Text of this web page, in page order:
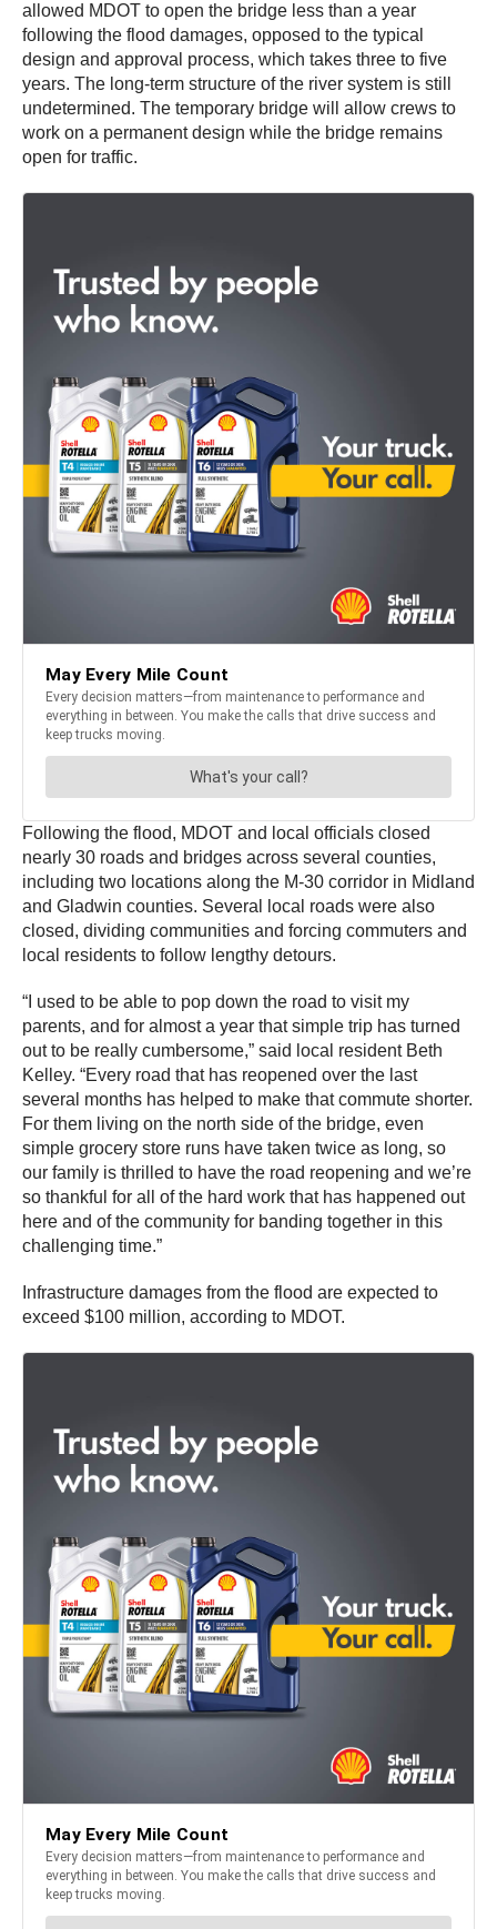
allowed MDOT to open the bridge less than a year
following the flood damages, opposed to the typical
design and approval process, which takes three to five
years. The long-term structure of the river system is still
undetermined. The temporary bridge will allow crews to
work on a permanent design while the bridge remains
open for traffic.
Following the flood, MDOT and local officials closed
nearly 30 roads and bridges across several counties,
including two locations along the M-30 corridor in Midland
and Gladwin counties. Several local roads were also
closed, dividing communities and forcing commuters and
local residents to follow lengthy detours.
“I used to be able to pop down the road to visit my
parents, and for almost a year that simple trip has turned
out to be really cumbersome,” said local resident Beth
Kelley. “Every road that has reopened over the last
several months has helped to make that commute shorter.
For them living on the north side of the bridge, even
simple grocery store runs have taken twice as long, so
our family is thrilled to have the road reopening and we’re
so thankful for all of the hard work that has happened out
here and of the community for banding together in this
challenging time.”
Infrastructure damages from the flood are expected to
exceed $100 million, according to MDOT.